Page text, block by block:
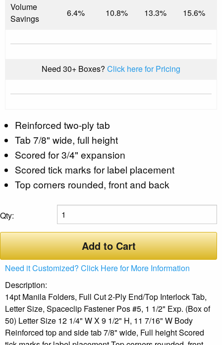
Volume
Savings
6.4% 10.8% 13.3% 15.6%
Need 30+ Boxes? Click here for Pricing
Reinforced two-ply tab
Tab 7/8" wide, full height
Scored for 3/4" expansion
Scored tick marks for label placement
Top corners rounded, front and back
Qty:
Add to Cart
Need it Customized? Click Here for More Information
Description:
14pt Manila Folders, Full Cut 2-Ply End/Top Interlock Tab,
Letter Size, Spaceclip Fastener Pos #5, 1 1/2" Exp. (Box of
50) Letter Size 12 1/4" W X 9 1/2" H, 11 7/16" W Body
Reinforced top and side tab 7/8" wide, Full height Scored